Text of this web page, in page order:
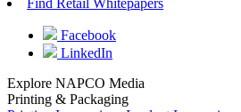
Find Retail Whitepapers
Facebook
LinkedIn
Explore NAPCO Media
Printing & Packaging